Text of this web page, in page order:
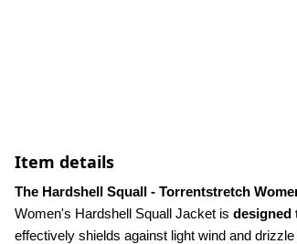
Item details
The Hardshell Squall - Torrentstretch
Women's Hardshell Squall Jacket is designed
effectively shields against light wind and